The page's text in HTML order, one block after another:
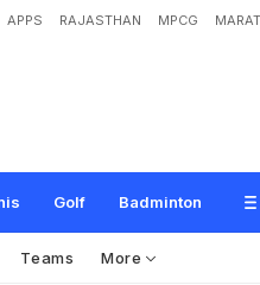
APPS RAJASTHAN MPCG
Golf Badminton
ncy, Targets Comeback
Teams More